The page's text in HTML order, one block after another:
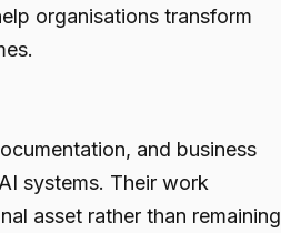
organisations transform
and business
systems. Their work
asset rather than remaining